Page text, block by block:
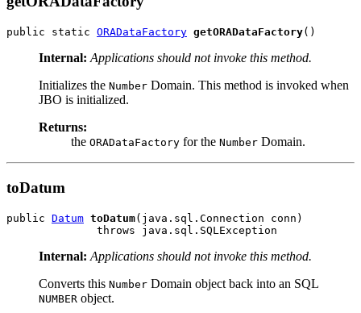
public static ORADataFactory getORADataFactory
Internal: Applications should not invoke this method.
Initializes the Number Domain. This method is invoked when
JBO is initialized.
Returns:
the ORADataFactory for the Number Domain.
toDatum
public Datum toDatum(java.sql.Connection conn)
Internal: Applications should not invoke this method.
Converts this Number Domain object back into an SQL
NUMBER object.